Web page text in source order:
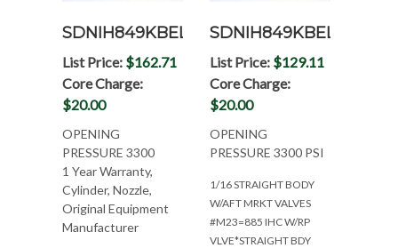
SDNIH849KBEL
List Price: $162.71
Core Charge:
$20.00
OPENING
PRESSURE 3300
1 Year Warranty,
Cylinder, Nozzle,
Original Equipment
Manufacturer
SDNIH849KBELRP
List Price: $129.11
Core Charge:
$20.00
OPENING
PRESSURE 3300 PSI
1/16 STRAIGHT BODY
W/AFT MRKT VALVES
#M23=885 IHC W/RP
VLVE*STRAIGHT BDY